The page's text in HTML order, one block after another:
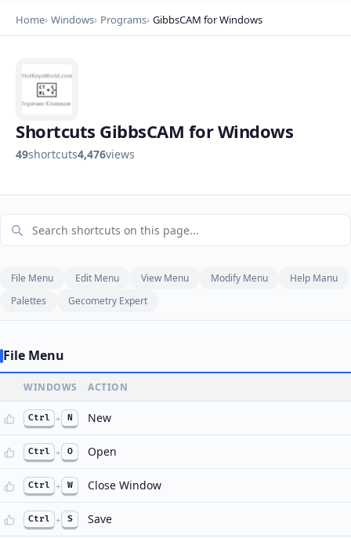
Home Windows Programs GibbsCAM for Windows
Shortcuts GibbsCAM for Windows
49shortcuts4,476views
File Menu Edit Menu View Menu Modify Menu
Help Manu
Palettes
Gecometry Expert
File Menu
WINDOWS ACTION
Ctrl + N New
Ctrl + O Open
Ctrl + W Close Window
Ctrl + S Save